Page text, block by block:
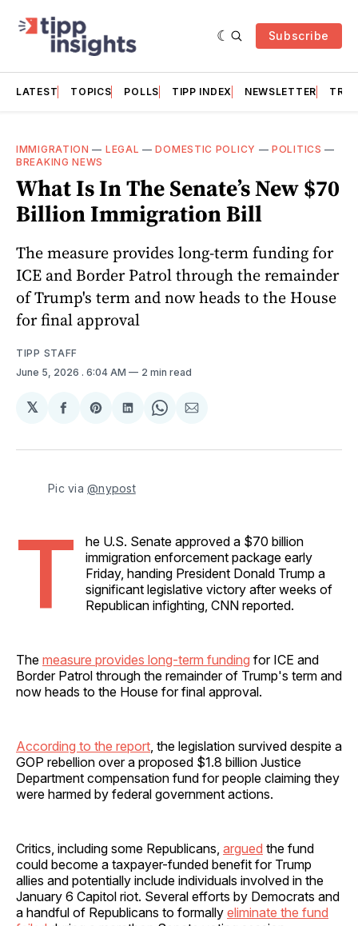
Subscribe
LATEST TOPICS POLLS TIPP INDEX NEWSLETTER
IMMIGRATION — LEGAL —DOMESTIC POLICY —POLITICS —
BREAKING NEWS
What Is In The Senate’s New $70
Billion Immigration Bill
The measure provides long-term funding for
ICE and Border Patrol through the remainder
of Trump's term and now heads to the House
for final approval
TIPP STAFF
June 5, 2026 . 6:04 AM 2 min read
𝕏
Share
Facebook
Share
Pinterest
Share
LinkedIn
Share
WhatsApp
Share
Email
Pic via @nypost
T
he U.S. Senate approved a $70 billion
immigration enforcement package early
Friday, handing President Donald Trump a
significant legislative victory after weeks of
Republican infighting, CNN reported.
The measure provides long-term funding for ICE and
Border Patrol through the remainder of Trump's term and
now heads to the House for final approval.
According to the report , the legislation survived despite a
GOP rebellion over a proposed $1.8 billion Justice
Department compensation fund for people claiming they
were harmed by federal government actions.
Critics, including some Republicans, argued the fund
could become a taxpayer-funded benefit for Trump
allies and potentially include individuals involved in the
January 6 Capitol riot. Several efforts by Democrats and
a handful of Republicans to formally eliminate the fund